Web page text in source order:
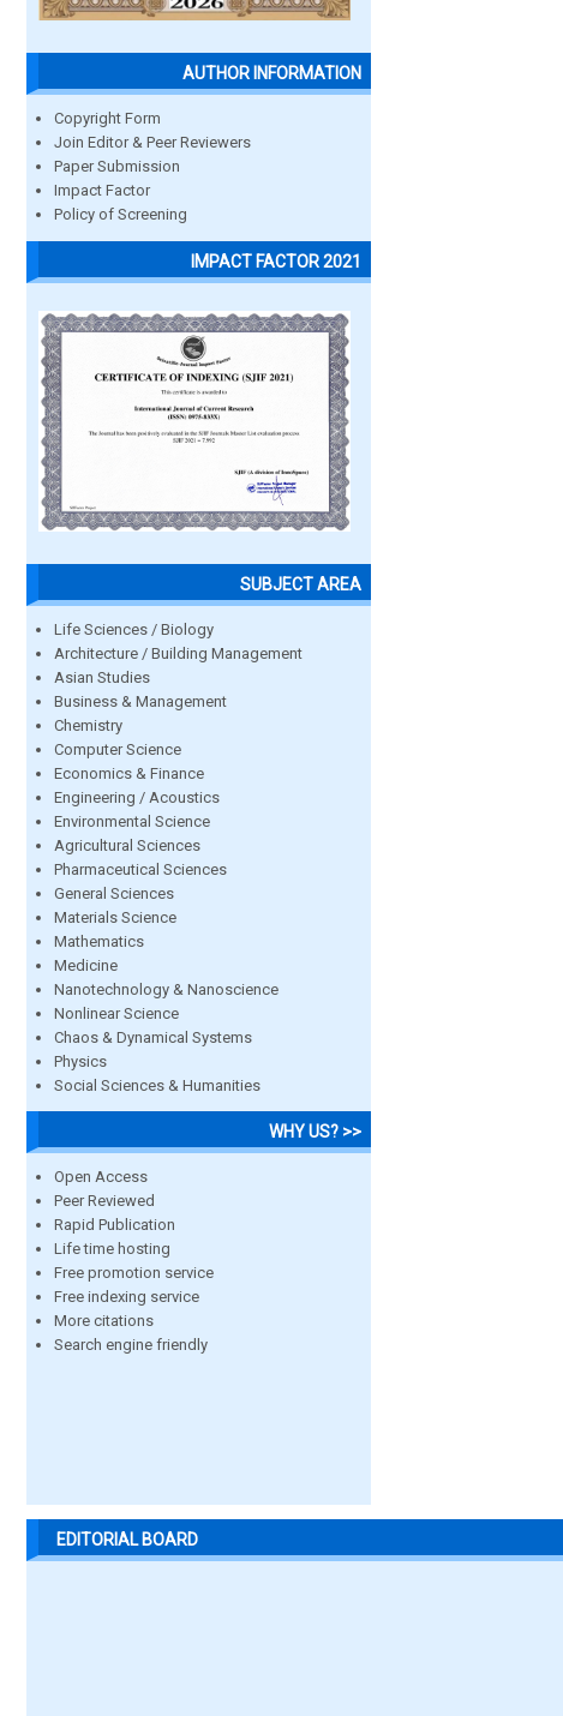
AUTHOR INFORMATION
Copyright Form
Join Editor & Peer Reviewers
Paper Submission
Impact Factor
Policy of Screening
IMPACT FACTOR 2021
SUBJECT AREA
Life Sciences / Biology
Architecture / Building Management
Asian Studies
Business & Management
Chemistry
Computer Science
Economics & Finance
Engineering / Acoustics
Environmental Science
Agricultural Sciences
Pharmaceutical Sciences
General Sciences
Materials Science
Mathematics
Medicine
Nanotechnology & Nanoscience
Nonlinear Science
Chaos & Dynamical Systems
Physics
Social Sciences & Humanities
WHY US? >>
Open Access
Peer Reviewed
Rapid Publication
Life time hosting
Free promotion service
Free indexing service
More citations
Search engine friendly
EDITORIAL BOARD